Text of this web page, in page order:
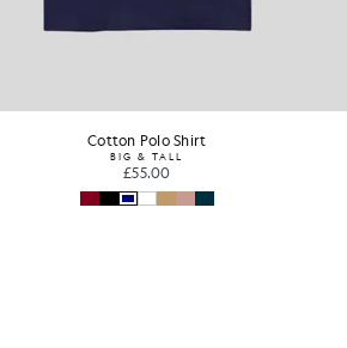
Cotton Polo Shirt
BIG & TALL
£55.00